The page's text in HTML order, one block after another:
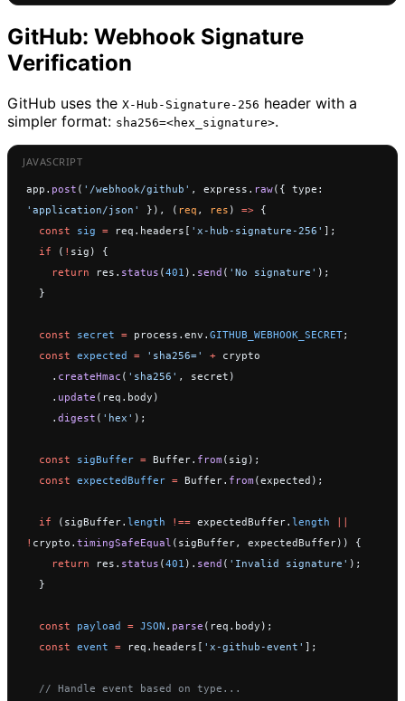
GitHub: Webhook Signature
Verification
GitHub uses the X-Hub-Signature-256 header with a
simpler format: sha256=<hex_signature>.
app. post ( '/webhook/github' , express. raw
'application/json'
}), ( req , res ) => {
  const
sig = req.headers[ 'x-hub-signature-256' ];
  if
( ! sig) {
    return
res. status (401 ). send ( 'No signature' );
  }
  const
secret = process.env. GITHUB_WEBHOOK_SECRET;
  const
expected = 'sha256=' + crypto
    .
createHmac ( 'sha256' , secret)
    .
update (req.body)
    .
digest ( 'hex' );
  const
sigBuffer = Buffer. from (sig);
  const
expectedBuffer = Buffer. from (expected);
  if
(sigBuffer. length !== expectedBuffer. length ||
! crypto. timingSafeEqual (sigBuffer, expectedBuffer)) {
    return
res. status (401 ). send ( 'Invalid signature' );
  }
  const
payload = JSON . parse (req.body);
  const
event = req.headers[ 'x-github-event' ];
  // Handle event based on type...